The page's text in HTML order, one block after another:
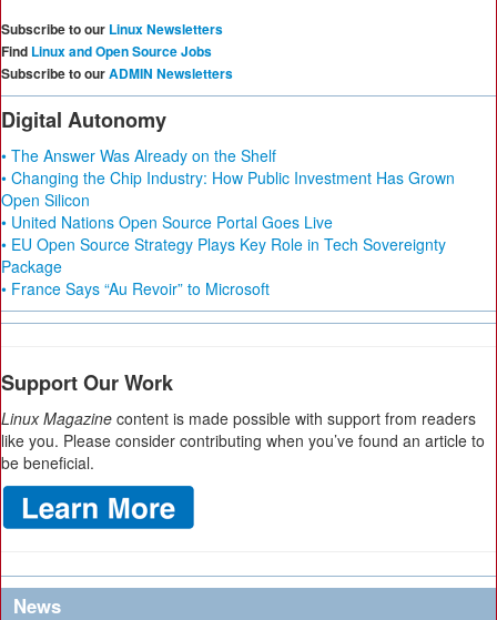
Subscribe to our Linux Newsletters
Find Linux and Open Source Jobs
Subscribe to ourADMIN Newsletters
Digital Autonomy
• The Answer Was Already on the Shelf
• Changing the Chip Industry: How Public Investment Has Grown
Open Silicon
• United Nations Open Source Portal Goes Live
• EU Open Source Strategy Plays Key Role in Tech Sovereignty
Package
• France Says “Au Revoir” to Microsoft
Support Our Work
Linux Magazine content is made possible with support from readers
like you. Please consider contributing when you’ve found an article to
be beneficial.
News